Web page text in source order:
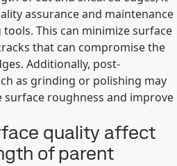
assurance and maintenance
This can minimize surface
that can compromise the
Additionally, post-
as grinding or polishing may
roughness and improve
quality affect
of parent